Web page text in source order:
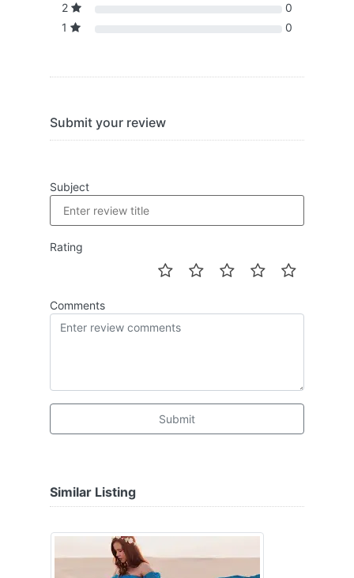
2
0
1
0
Submit your review
Subject
Rating
Comments
Submit
Similar Listing